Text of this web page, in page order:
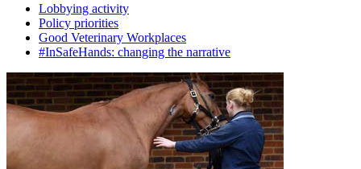
Lobbying activity
Policy priorities
Good Veterinary Workplaces
#InSafeHands: changing the narrative